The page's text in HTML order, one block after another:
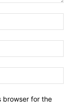
browser for the